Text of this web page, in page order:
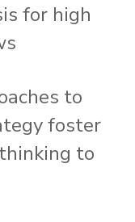
for high
to
foster
to